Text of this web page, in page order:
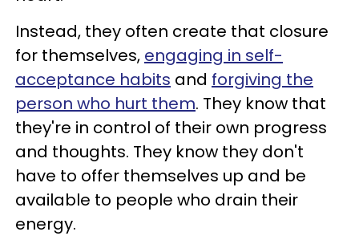
Instead, they often create that closure
for themselves, engaging in self-
acceptance habits and forgiving the
person who hurt them. They know that
they're in control of their own progress
and thoughts. They know they don't
have to offer themselves up and be
available to people who drain their
energy.